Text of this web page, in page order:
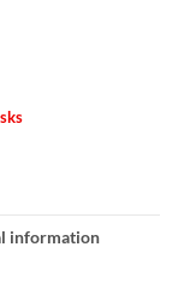
information